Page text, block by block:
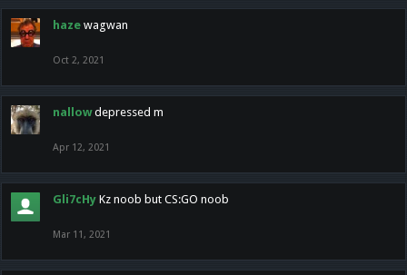
haze wagwan
Oct 2, 2021
nallow depressed m
Apr 12, 2021
Gli7cHy Kz noob but CS:GO noob
Mar 11, 2021